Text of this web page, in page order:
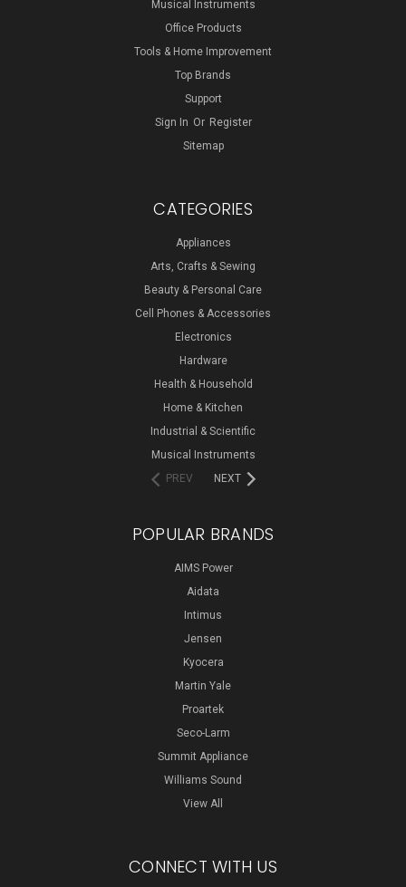
Musical Instruments
Office Products
Tools & Home Improvement
Top Brands
Support
Sign In Or Register
Sitemap
CATEGORIES
Appliances
Arts, Crafts & Sewing
Beauty & Personal Care
Cell Phones & Accessories
Electronics
Hardware
Health & Household
Home & Kitchen
Industrial & Scientific
Musical Instruments
PREV
NEXT
POPULAR BRANDS
AIMS Power
Aidata
Intimus
Jensen
Kyocera
Martin Yale
Proartek
Seco-Larm
Summit Appliance
Williams Sound
View All
CONNECT WITH US